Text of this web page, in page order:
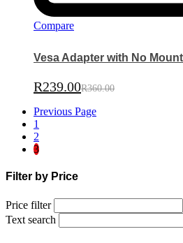
Compare
Vesa Adapter with No
R239.00R360.00
Previous Page
1
2
3
Filter by Price
Price filter
Text search